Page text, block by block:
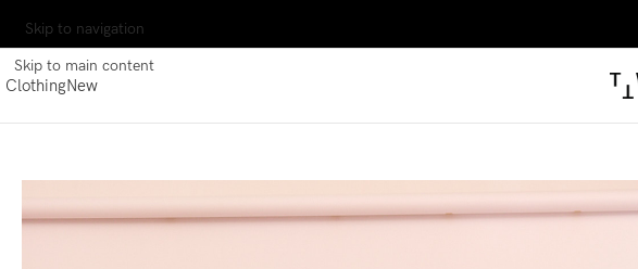
Skip to navigation
Skip to main content
ClothingNew